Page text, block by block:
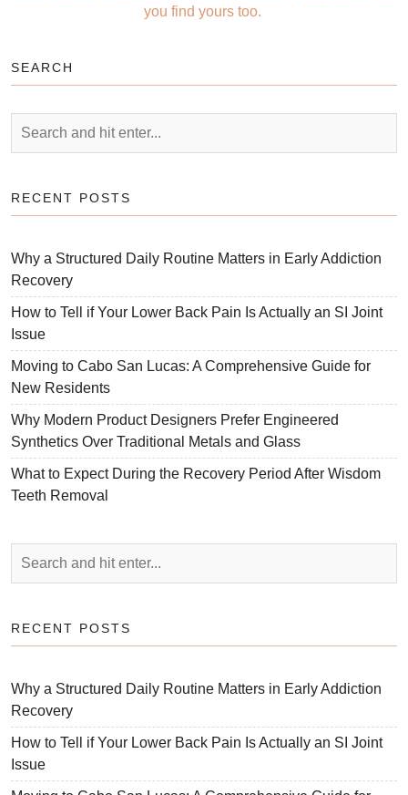
you find yours too.
SEARCH
RECENT POSTS
Why a Structured Daily Routine Matters in Early Addiction
Recovery
How to Tell if Your Lower Back Pain Is Actually an SI Joint
Issue
Moving to Cabo San Lucas: A Comprehensive Guide for
New Residents
Why Modern Product Designers Prefer Engineered
Synthetics Over Traditional Metals and Glass
What to Expect During the Recovery Period After Wisdom
Teeth Removal
RECENT POSTS
Why a Structured Daily Routine Matters in Early Addiction
Recovery
How to Tell if Your Lower Back Pain Is Actually an SI Joint
Issue